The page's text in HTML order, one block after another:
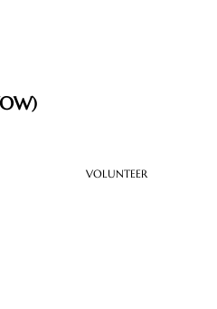
VOLUNTEER